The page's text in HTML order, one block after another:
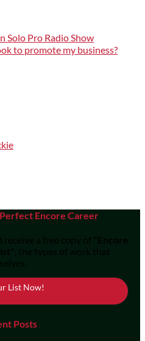
Solo Pro Radio Show
to promote my business?
Encore Career
a free copy of "Encore
, the types of work that
List Now!
Posts